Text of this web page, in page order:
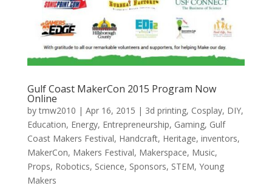
Gulf Coast MakerCon 2015 Program Now
Online
bytmw2010 | Apr 16, 2015 | 3d printing, Cosplay, DIY,
Education, Energy, Entrepreneurship, Gaming, Gulf
Coast Makers Festival, Handcraft, Heritage, inventors,
MakerCon, Makers Festival, Makerspace, Music,
Props, Robotics, Science, Sponsors, STEM, Young
Makers